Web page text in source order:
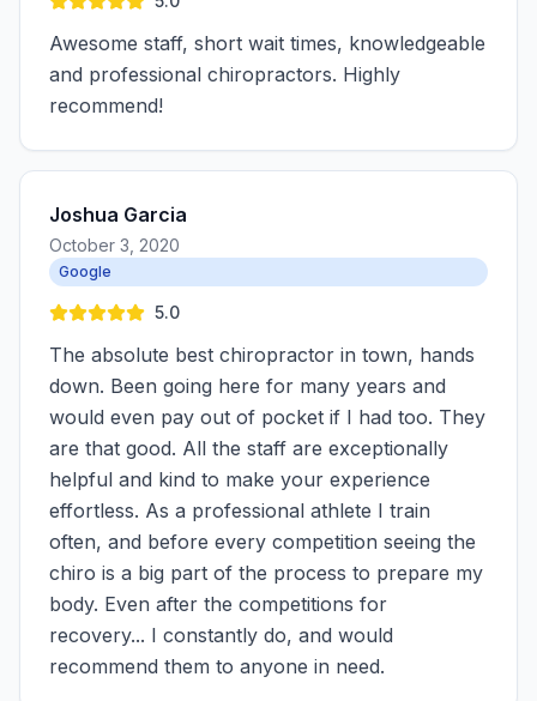
Awesome staff, short wait times, knowledgeable
and professional chiropractors. Highly
recommend!
Joshua Garcia
October 3, 2020
Google
5.0
The absolute best chiropractor in town, hands
down. Been going here for many years and
would even pay out of pocket if I had too. They
are that good. All the staff are exceptionally
helpful and kind to make your experience
effortless. As a professional athlete I train
often, and before every competition seeing the
chiro is a big part of the process to prepare my
body. Even after the competitions for
recovery... I constantly do, and would
recommend them to anyone in need.